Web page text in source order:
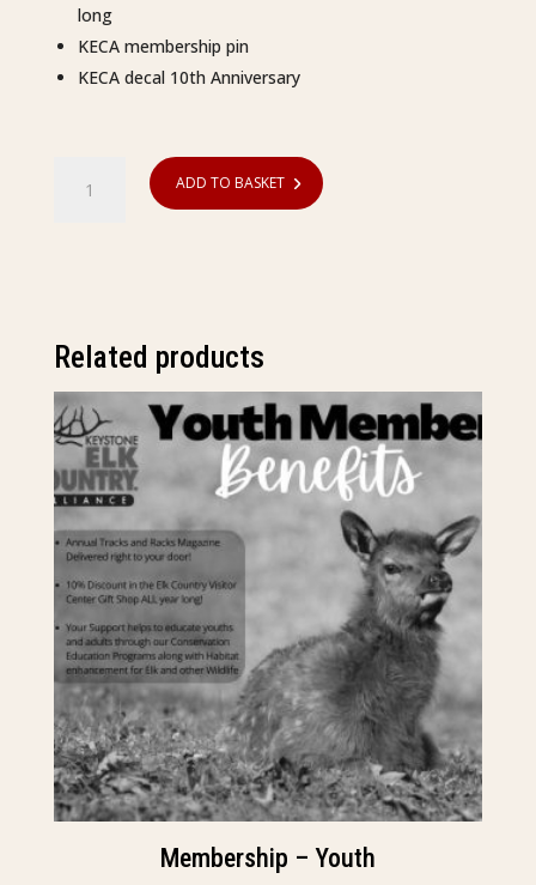
long
KECA membership pin
KECA decal 10th Anniversary
ADD TO BASKET
Related products
Membership – Youth